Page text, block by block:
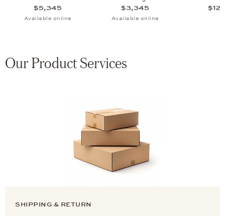
$5,345
Available online
$3,345
Available online
Our Product Services
SHIPPING & RETURN